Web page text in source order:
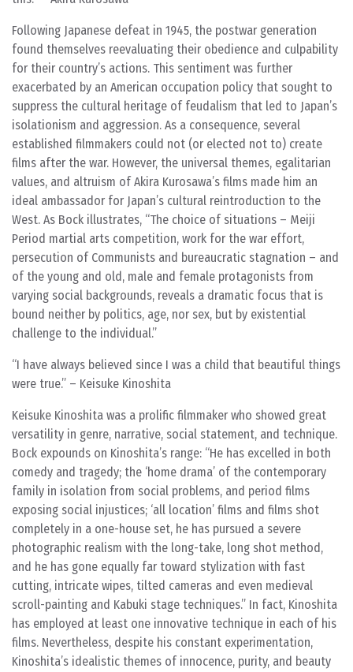
Following Japanese defeat in 1945, the postwar generation
found themselves reevaluating their obedience and culpability
for their country’s actions. This sentiment was further
exacerbated by an American occupation policy that sought to
suppress the cultural heritage of feudalism that led to Japan’s
isolationism and aggression. As a consequence, several
established filmmakers could not (or elected not to) create
films after the war. However, the universal themes, egalitarian
values, and altruism of Akira Kurosawa’s films made him an
ideal ambassador for Japan’s cultural reintroduction to the
West. As Bock illustrates, “The choice of situations – Meiji
Period martial arts competition, work for the war effort,
persecution of Communists and bureaucratic stagnation – and
of the young and old, male and female protagonists from
varying social backgrounds, reveals a dramatic focus that is
bound neither by politics, age, nor sex, but by existential
challenge to the individual.”
“I have always believed since I was a child that beautiful things
were true.” – Keisuke Kinoshita
Keisuke Kinoshita was a prolific filmmaker who showed great
versatility in genre, narrative, social statement, and technique.
Bock expounds on Kinoshita’s range: “He has excelled in both
comedy and tragedy; the ‘home drama’ of the contemporary
family in isolation from social problems, and period films
exposing social injustices; ‘all location’ films and films shot
completely in a one-house set, he has pursued a severe
photographic realism with the long-take, long shot method,
and he has gone equally far toward stylization with fast
cutting, intricate wipes, tilted cameras and even medieval
scroll-painting and Kabuki stage techniques.” In fact, Kinoshita
has employed at least one innovative technique in each of his
films. Nevertheless, despite his constant experimentation,
Kinoshita’s idealistic themes of innocence, purity, and beauty